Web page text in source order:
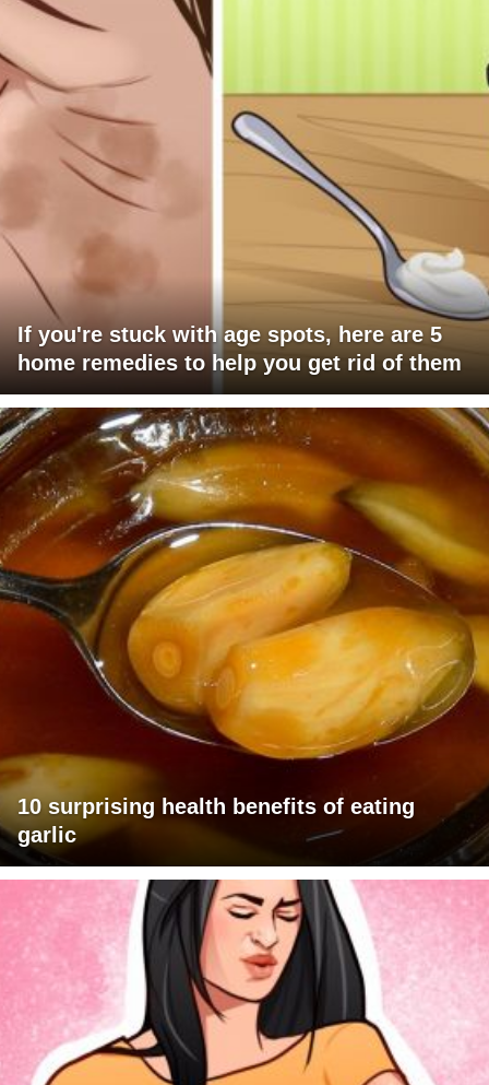
If you're stuck with age spots, here are 5
home remedies to help you get rid of them
10 surprising health benefits of eating
garlic